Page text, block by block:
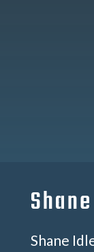
Shane